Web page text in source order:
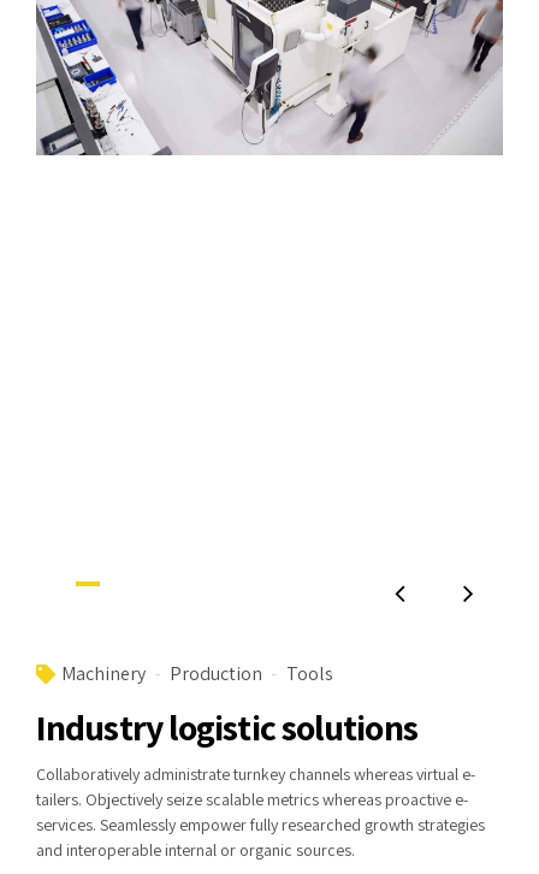
Machinery Production Tools
Industry logistic solutions
Collaboratively administrate turnkey channels whereas virtual e-
tailers. Objectively seize scalable metrics whereas proactive e-
services. Seamlessly empower fully researched growth strategies
and interoperable internal or organic sources.